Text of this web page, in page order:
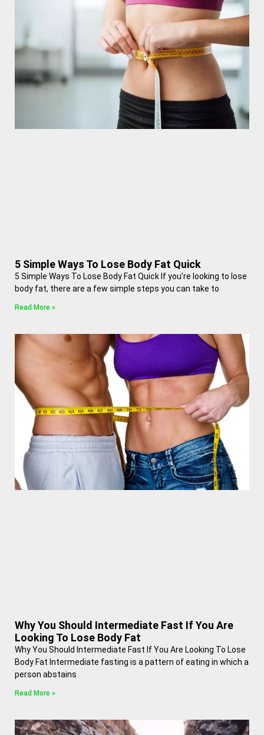
5 Simple Ways To Lose Body Fat Quick
5 Simple Ways To Lose Body Fat Quick If you’re looking to lose
body fat, there are a few simple steps you can take to
Read More »
Why You Should Intermediate Fast If You Are
Looking To Lose Body Fat
Why You Should Intermediate Fast If You Are Looking To Lose
Body Fat Intermediate fasting is a pattern of eating in which a
person abstains
Read More »